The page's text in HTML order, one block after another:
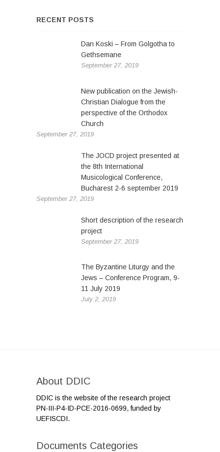
RECENT POSTS
Dan Koski – From Golgotha to
Gethsemane
September 27, 2019
New publication on the Jewish-
Christian Dialogue from the
perspective of the Orthodox
Church
September 27, 2019
The JOCD project presented at
the 8th International
Musicological Conference,
Bucharest 2-6 september 2019
September 27, 2019
Short description of the research
project
September 27, 2019
The Byzantine Liturgy and the
Jews – Conference Program, 9-
11 July 2019
July 2, 2019
About DDIC
DDIC is the website of the research project
PN-III-P4-ID-PCE-2016-0699, funded by
UEFISCDI.
Documents Categories